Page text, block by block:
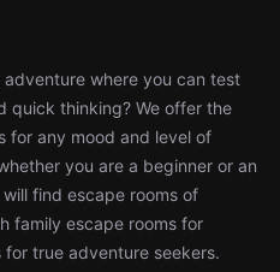
where you can test
quick thinking? We offer the
for any mood and level of
you are a beginner or an
find escape rooms of
family escape rooms for
true adventure seekers.